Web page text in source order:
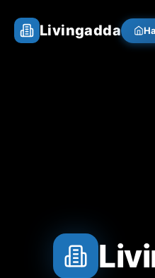
Livingadda